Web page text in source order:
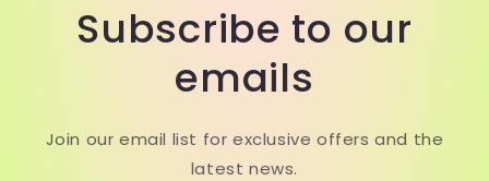
Subscribe to our
emails
Join our email list for exclusive offers and the
latest news.